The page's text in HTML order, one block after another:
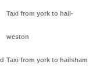
Taxi from york to hail-
weston
Taxi from york to hailsham